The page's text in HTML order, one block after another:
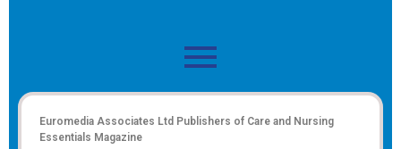
Euromedia Associates Ltd Publishers of Care and Nursing
Essentials Magazine